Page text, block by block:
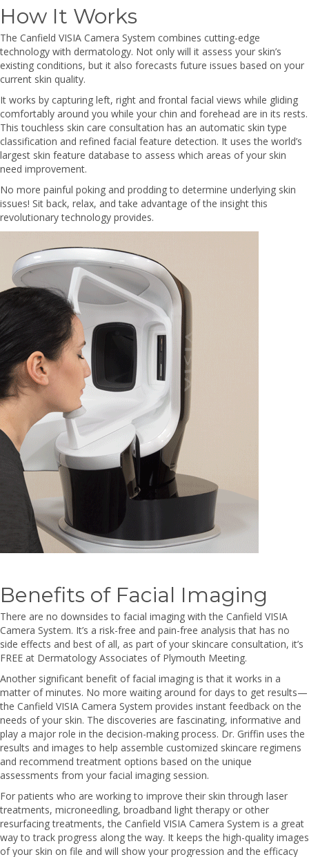
How It Works
The Canfield VISIA Camera System combines cutting-edge
technology with dermatology. Not only will it assess your skin’s
existing conditions, but it also forecasts future issues based on your
current skin quality.
It works by capturing left, right and frontal facial views while gliding
comfortably around you while your chin and forehead are in its rests.
This touchless skin care consultation has an automatic skin type
classification and refined facial feature detection. It uses the world’s
largest skin feature database to assess which areas of your skin
need improvement.
No more painful poking and prodding to determine underlying skin
issues! Sit back, relax, and take advantage of the insight this
revolutionary technology provides.
Benefits of Facial Imaging
There are no downsides to facial imaging with the Canfield VISIA
Camera System. It’s a risk-free and pain-free analysis that has no
side effects and best of all, as part of your skincare consultation, it’s
FREE at Dermatology Associates of Plymouth Meeting.
Another significant benefit of facial imaging is that it works in a
matter of minutes. No more waiting around for days to get results—
the Canfield VISIA Camera System provides instant feedback on the
needs of your skin. The discoveries are fascinating, informative and
play a major role in the decision-making process. Dr. Griffin uses the
results and images to help assemble customized skincare regimens
and recommend treatment options based on the unique
assessments from your facial imaging session.
For patients who are working to improve their skin through laser
treatments, microneedling, broadband light therapy or other
resurfacing treatments, the Canfield VISIA Camera System is a great
way to track progress along the way. It keeps the high-quality images
of your skin on file and will show your progression and the efficacy